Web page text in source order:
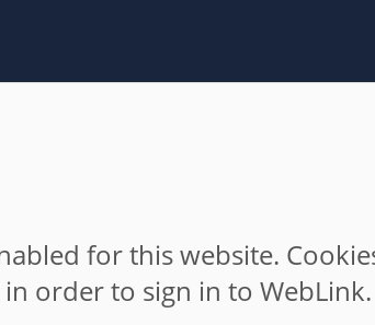
for this website.
order to sign in to WebLink.